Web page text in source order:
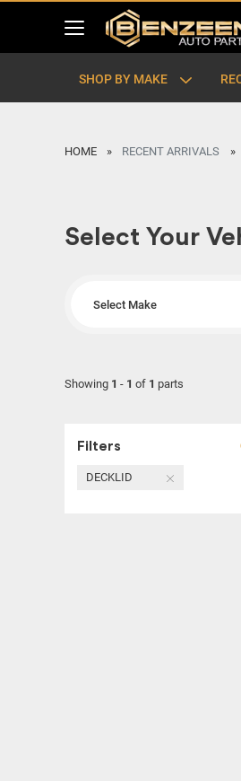
SHOP BY MAKE
HOME RECENT ARRIVALS
Select Your
Select Make
Showing 1 - 1 of 1 parts
Filters
DECKLID